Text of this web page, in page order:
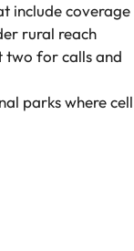
include coverage
rural reach
two for calls and
parks where cell